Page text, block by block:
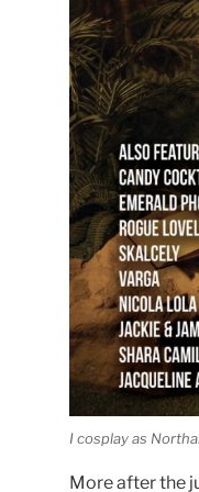
I cosplay as
More after the